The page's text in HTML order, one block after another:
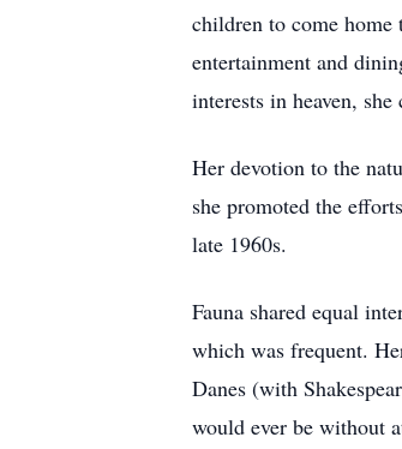
children to come
entertainment and
interests in heaven,
Her devotion to the
she promoted the
late 1960s.
Fauna shared equal
which was frequent.
Danes (with
would ever be without